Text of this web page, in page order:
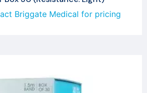
Briggate Medical for pricing